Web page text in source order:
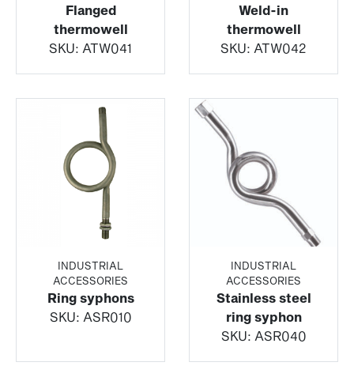
Flanged
thermowell
SKU: ATW041
Weld-in
thermowell
SKU: ATW042
INDUSTRIAL
ACCESSORIES
Ring syphons
SKU: ASR010
INDUSTRIAL
ACCESSORIES
Stainless steel
ring syphon
SKU: ASR040